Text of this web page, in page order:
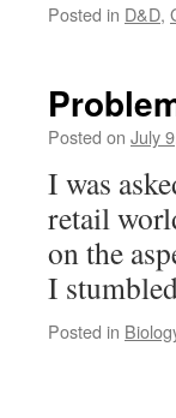
Posted in D&D,
Posted on July
I was
retail
on the
I
Posted in